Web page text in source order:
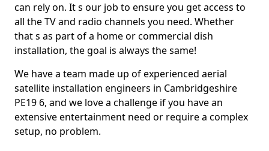
can rely on. It s our job to ensure you get access to
all the TV and radio channels you need. Whether
that s as part of a home or commercial dish
installation, the goal is always the same!
We have a team made up of experienced aerial
satellite installation engineers in Cambridgeshire
PE19 6, and we love a challenge if you have an
extensive entertainment need or require a complex
setup, no problem.